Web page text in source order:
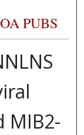
PUBS
MIB2-